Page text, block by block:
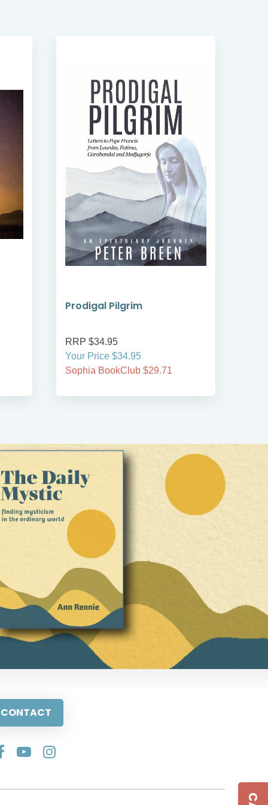
Prodigal Pilgrim
RRP $34.95
Your Price $34.95
Sophia BookClub $29.71
CONTACT